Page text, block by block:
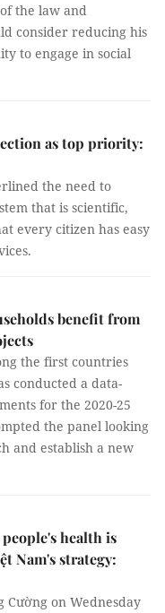
the law and
consider reducing his
to engage in social
as top priority:
the need to
that is scientific,
every citizen has easy
benefit from
the first countries
conducted a data-
for the 2020-25
the panel looking
and establish a new
health is
Nam's strategy:
Cường on Wednesday